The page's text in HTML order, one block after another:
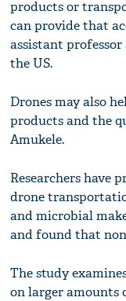
products or
can provide that
assistant
the US.
Drones may also
products and the
Amukele.
Researchers have
drone
and microbial
and found that
The study
on larger amounts